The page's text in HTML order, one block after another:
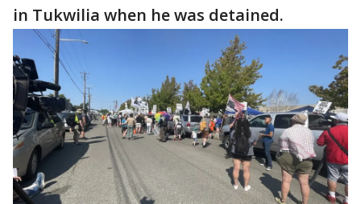
in Tukwilia when he was detained.